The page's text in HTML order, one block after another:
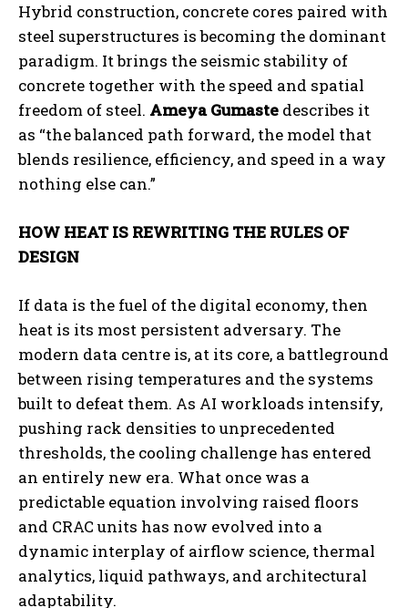
Hybrid construction, concrete cores paired with
steel superstructures is becoming the dominant
paradigm. It brings the seismic stability of
concrete together with the speed and spatial
freedom of steel. Ameya Gumaste describes it
as “the balanced path forward, the model that
blends resilience, efficiency, and speed in a way
nothing else can.”
HOW HEAT IS REWRITING THE RULES OF
DESIGN
If data is the fuel of the digital economy, then
heat is its most persistent adversary. The
modern data centre is, at its core, a battleground
between rising temperatures and the systems
built to defeat them. As AI workloads intensify,
pushing rack densities to unprecedented
thresholds, the cooling challenge has entered
an entirely new era. What once was a
predictable equation involving raised floors
and CRAC units has now evolved into a
dynamic interplay of airflow science, thermal
analytics, liquid pathways, and architectural
adaptability.